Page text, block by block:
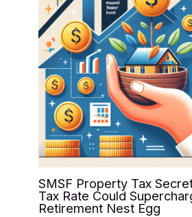
SMSF Property Tax
Tax Rate Could
Retirement Nest Egg